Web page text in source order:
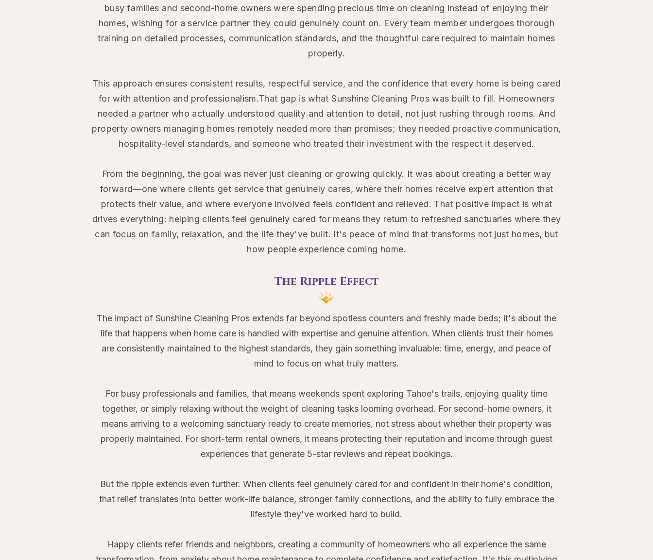
busy families and second-home owners were spending precious time on cleaning instead of enjoying their
homes, wishing for a service partner they could genuinely count on. Every team member undergoes thorough
training on detailed processes, communication standards, and the thoughtful care required to maintain homes
properly.
This approach ensures consistent results, respectful service, and the confidence that every home is being cared
for with attention and professionalism.That gap is what Sunshine Cleaning Pros was built to fill. Homeowners
needed a partner who actually understood quality and attention to detail, not just rushing through rooms. And
property owners managing homes remotely needed more than promises; they needed proactive communication,
hospitality-level standards, and someone who treated their investment with the respect it deserved.
From the beginning, the goal was never just cleaning or growing quickly. It was about creating a better way
forward—one where clients get service that genuinely cares, where their homes receive expert attention that
protects their value, and where everyone involved feels confident and relieved. That positive impact is what
drives everything: helping clients feel genuinely cared for means they return to refreshed sanctuaries where they
can focus on family, relaxation, and the life they've built. It's peace of mind that transforms not just homes, but
how people experience coming home.
The Ripple Effect​
The impact of Sunshine Cleaning Pros extends far beyond spotless counters and freshly made beds; it's about the
life that happens when home care is handled with expertise and genuine attention. When clients trust their homes
are consistently maintained to the highest standards, they gain something invaluable: time, energy, and peace of
mind to focus on what truly matters.
For busy professionals and families, that means weekends spent exploring Tahoe's trails, enjoying quality time
together, or simply relaxing without the weight of cleaning tasks looming overhead. For second-home owners, it
means arriving to a welcoming sanctuary ready to create memories, not stress about whether their property was
properly maintained. For short-term rental owners, it means protecting their reputation and income through guest
experiences that generate 5-star reviews and repeat bookings.
But the ripple extends even further. When clients feel genuinely cared for and confident in their home's condition,
that relief translates into better work-life balance, stronger family connections, and the ability to fully embrace the
lifestyle they've worked hard to build.
Happy clients refer friends and neighbors, creating a community of homeowners who all experience the same